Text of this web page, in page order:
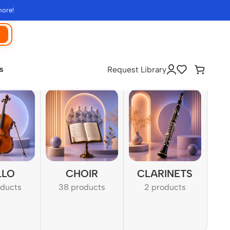
Request Library
CHOIR
38 products
CLARINETS
2 products